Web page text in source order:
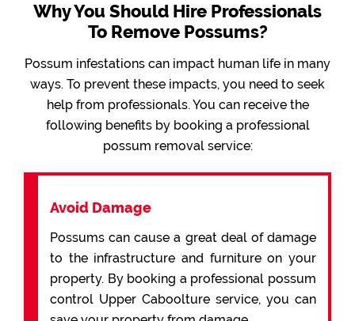
Why You Should Hire Professionals
To Remove Possums?
Possum infestations can impact human life in many
ways. To prevent these impacts, you need to seek
help from professionals. You can receive the
following benefits by booking a professional
possum removal service:
Avoid Damage
Possums can cause a great deal of damage
to the infrastructure and furniture on your
property. By booking a professional possum
control Upper Caboolture service, you can